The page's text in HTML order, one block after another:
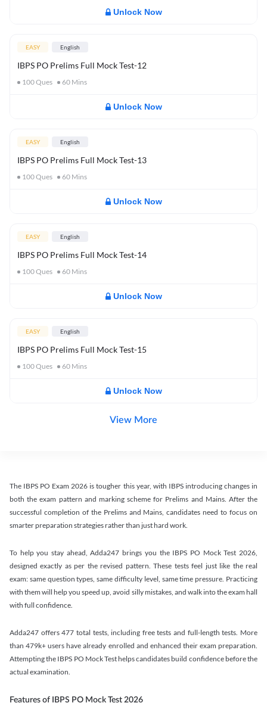
Unlock Now
EASY English
IBPS PO Prelims Full Mock Test-12
100Ques 60 Mins
Unlock Now
EASY English
IBPS PO Prelims Full Mock Test-13
100Ques 60 Mins
Unlock Now
EASY English
IBPS PO Prelims Full Mock Test-14
100Ques 60 Mins
Unlock Now
EASY English
IBPS PO Prelims Full Mock Test-15
100Ques 60 Mins
Unlock Now
View More
The IBPS PO Exam 2026 is tougher this year, with IBPS introducing changes in
both the exam pattern and marking scheme for Prelims and Mains. After the
successful completion of the Prelims and Mains, candidates need to focus on
smarter preparation strategies rather than just hard work.
To help you stay ahead, Adda247 brings you the IBPS PO Mock Test 2026,
designed exactly as per the revised pattern. These tests feel just like the real
exam: same question types, same difficulty level, same time pressure. Practicing
with them will help you speed up, avoid silly mistakes, and walk into the exam hall
with full confidence.
Adda247 offers 477 total tests, including free tests and full-length tests. More
than 479k+ users have already enrolled and enhanced their exam preparation.
Attempting the IBPS PO Mock Test helps candidates build confidence before the
actual examination.
Features of IBPS PO Mock Test 2026